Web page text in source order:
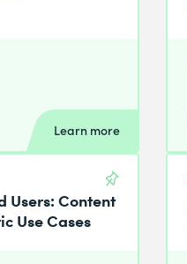
Learn more
Users: Content
Use Cases